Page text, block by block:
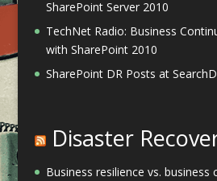
SharePoint Server 2010
TechNet Radio: Business
with SharePoint 2010
SharePoint DR Posts at
Disaster
Business resilience vs. business